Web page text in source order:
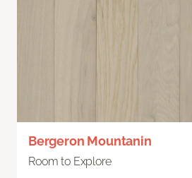
Bergeron Mountanin
Room to Explore